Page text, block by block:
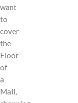
want
to
cover
the
Floor
of
a
Mall,